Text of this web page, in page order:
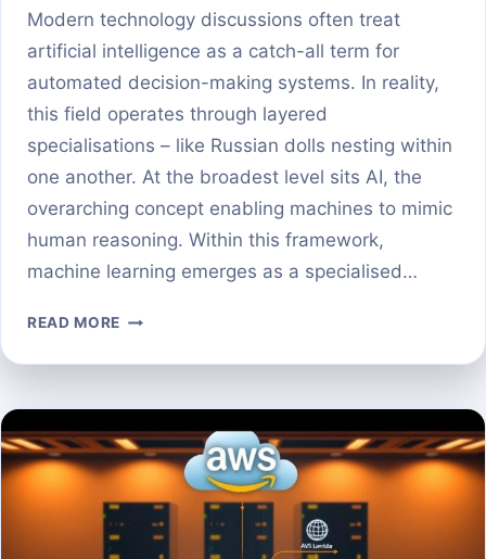
Modern technology discussions often treat
artificial intelligence as a catch-all term for
automated decision-making systems. In reality,
this field operates through layered
specialisations – like Russian dolls nesting within
one another. At the broadest level sits AI, the
overarching concept enabling machines to mimic
human reasoning. Within this framework,
machine learning emerges as a specialised…
READ MORE MACHINE
VS
KEY
DIFFERENCES
EXPLAINED
SIMPLY